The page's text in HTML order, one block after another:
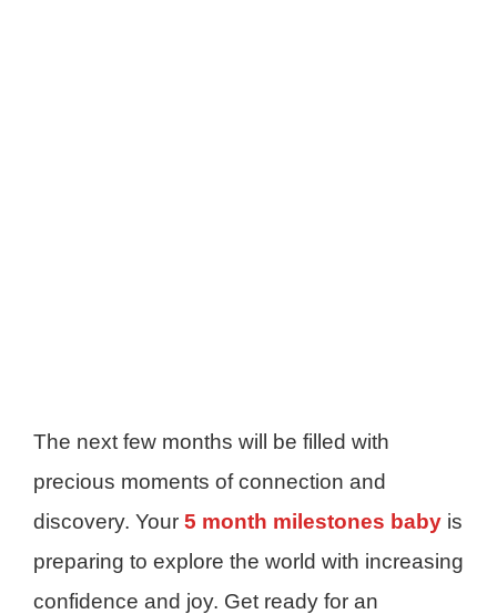
The next few months will be filled with
precious moments of connection and
discovery. Your 5 month milestones baby is
preparing to explore the world with increasing
confidence and joy. Get ready for an